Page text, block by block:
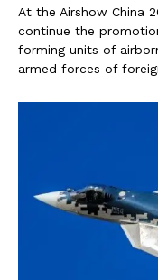
At the Airshow China
continue the
forming units of
armed forces of